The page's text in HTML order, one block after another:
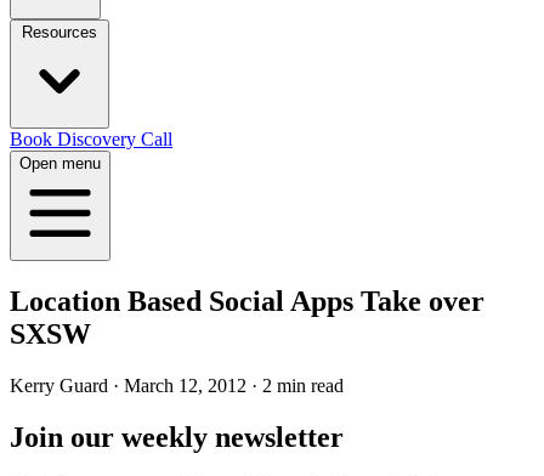
Book Discovery Call
Open menu
Location Based Social Apps Take over
SXSW
Kerry Guard · March 12, 2012 · 2 min read
Join our weekly newsletter